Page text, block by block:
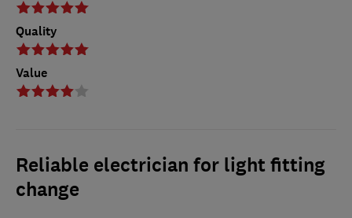
Quality
Value
Reliable electrician for light fitting
change